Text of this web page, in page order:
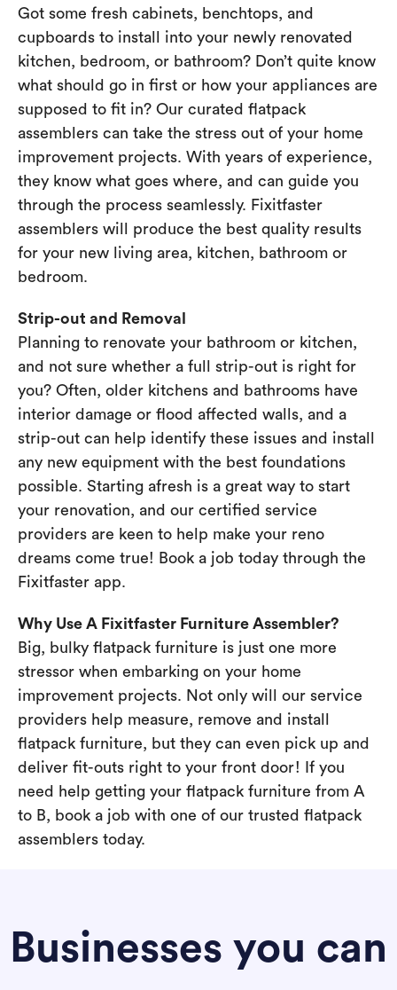
Got some fresh cabinets, benchtops, and
cupboards to install into your newly renovated
kitchen, bedroom, or bathroom? Don’t quite know
what should go in first or how your appliances are
supposed to fit in? Our curated flatpack
assemblers can take the stress out of your home
improvement projects. With years of experience,
they know what goes where, and can guide you
through the process seamlessly. Fixitfaster
assemblers will produce the best quality results
for your new living area, kitchen, bathroom or
bedroom.
Strip-out and Removal
Planning to renovate your bathroom or kitchen,
and not sure whether a full strip-out is right for
you? Often, older kitchens and bathrooms have
interior damage or flood affected walls, and a
strip-out can help identify these issues and install
any new equipment with the best foundations
possible. Starting afresh is a great way to start
your renovation, and our certified service
providers are keen to help make your reno
dreams come true! Book a job today through the
Fixitfaster app.
Why Use A Fixitfaster Furniture Assembler?
Big, bulky flatpack furniture is just one more
stressor when embarking on your home
improvement projects. Not only will our service
providers help measure, remove and install
flatpack furniture, but they can even pick up and
deliver fit-outs right to your front door! If you
need help getting your flatpack furniture from A
to B, book a job with one of our trusted flatpack
assemblers today.
Businesses you can